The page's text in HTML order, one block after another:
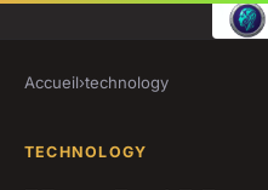
Accueil›technology
TECHNOLOGY